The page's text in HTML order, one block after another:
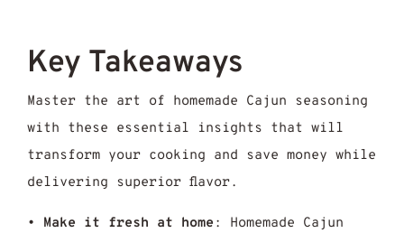
Key Takeaways
Master the art of homemade Cajun seasoning
with these essential insights that will
transform your cooking and save money while
delivering superior flavor.
• Make it fresh at home : Homemade Cajun